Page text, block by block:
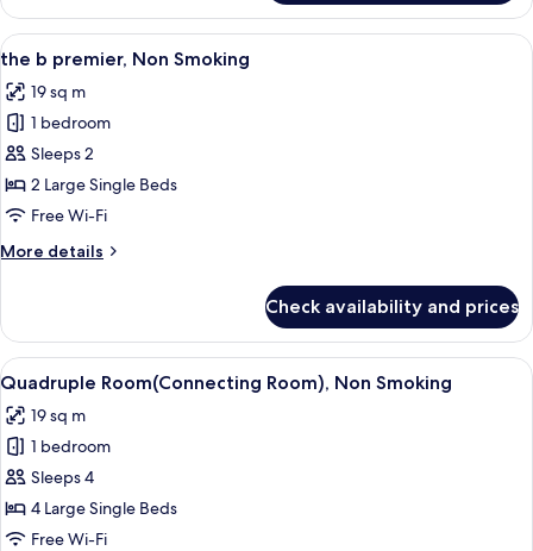
Semi-
double
Room
View
all
photos
for
the
b
premier,
Smoking
A compact hotel room with a bed, a
9
the b premier, Non Smoking
19 sq m
1 bedroom
Sleeps 2
2 Large Single Beds
Free Wi-Fi
More details
More
b
premier,
Non
Check availability and prices
View
all
photos
for
Quadruple
Room(Connecting
Room),
A hotel room with two beds, a large
7
Quadruple Room(Connecting Room), Non Smoking
19 sq m
1 bedroom
Sleeps 4
4 Large Single Beds
Free Wi-Fi